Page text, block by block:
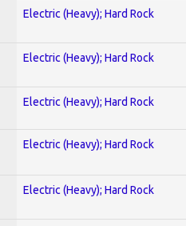
Electric (Heavy); Hard Rock
Electric (Heavy); Hard Rock
Electric (Heavy); Hard Rock
Electric (Heavy); Hard Rock
Electric (Heavy); Hard Rock